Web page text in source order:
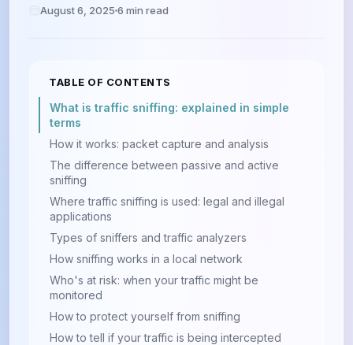
August 6, 2025 6 min read
TABLE OF CONTENTS
What is traffic sniffing: explained in simple
terms
How it works: packet capture and analysis
The difference between passive and active
sniffing
Where traffic sniffing is used: legal and illegal
applications
Types of sniffers and traffic analyzers
How sniffing works in a local network
Who's at risk: when your traffic might be
monitored
How to protect yourself from sniffing
How to tell if your traffic is being intercepted